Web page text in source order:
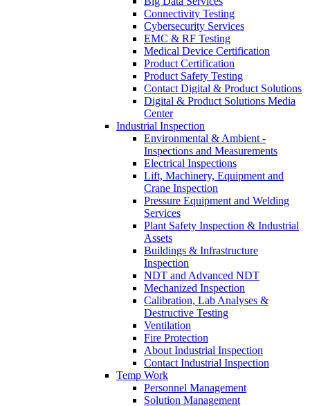
Connectivity Testing
Cybersecurity Services
EMC & RF Testing
Medical Device Certification
Product Certification
Product Safety Testing
Contact Digital & Product Solutions
Digital & Product Solutions Media
Center
Industrial Inspection
Environmental & Ambient -
Inspections and Measurements
Electrical Inspections
Lift, Machinery, Equipment and
Crane Inspection
Pressure Equipment and Welding
Services
Plant Safety Inspection & Industrial
Assets
Buildings & Infrastructure
Inspection
NDT and Advanced NDT
Mechanized Inspection
Calibration, Lab Analyses &
Destructive Testing
Ventilation
Fire Protection
About Industrial Inspection
Contact Industrial Inspection
Temp Work
Personnel Management
Solution Management